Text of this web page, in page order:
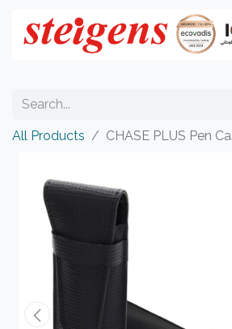
All Products CHASE PLUS Pen